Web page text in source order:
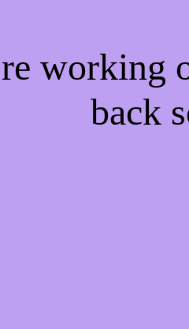
back